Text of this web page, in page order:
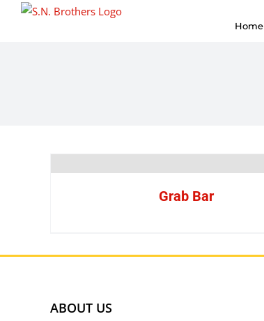
Home
Grab Bar
ABOUT US